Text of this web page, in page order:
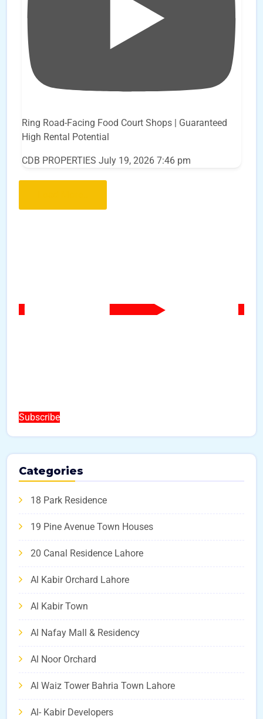
Ring Road-Facing Food Court Shops | Guaranteed
High Rental Potential
CDB PROPERTIES July 19, 2026 7:46 pm
Subscribe
Categories
18 Park Residence
19 Pine Avenue Town Houses
20 Canal Residence Lahore
Al Kabir Orchard Lahore
Al Kabir Town
Al Nafay Mall & Residency
Al Noor Orchard
Al Waiz Tower Bahria Town Lahore
Al- Kabir Developers